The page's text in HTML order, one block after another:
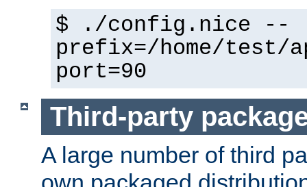
$ ./config.nice --
prefix=/home/test/
port=90
Third-party
A large number of third